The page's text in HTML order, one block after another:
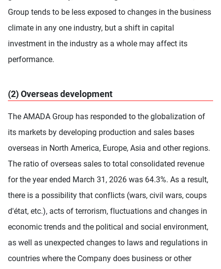
Group tends to be less exposed to changes in the business
climate in any one industry, but a shift in capital
investment in the industry as a whole may affect its
performance.
(2) Overseas development
The AMADA Group has responded to the globalization of
its markets by developing production and sales bases
overseas in North America, Europe, Asia and other regions.
The ratio of overseas sales to total consolidated revenue
for the year ended March 31, 2026 was 64.3%. As a result,
there is a possibility that conflicts (wars, civil wars, coups
d'état, etc.), acts of terrorism, fluctuations and changes in
economic trends and the political and social environment,
as well as unexpected changes to laws and regulations in
countries where the Company does business or other